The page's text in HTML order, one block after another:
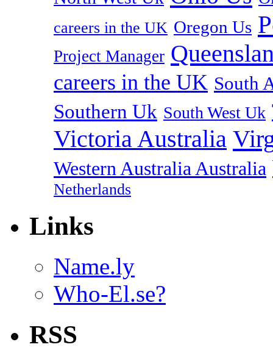
careers in the UK Oregon Us
Project Manager
careers in the UK South
Southern Uk South West Uk
Victoria Australia
Western Australia Australia
Netherlands
Links
Name.ly
Who-El.se?
RSS